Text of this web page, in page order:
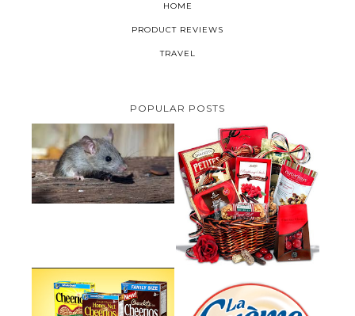
HOME
PRODUCT REVIEWS
TRAVEL
POPULAR POSTS
HOW TO GET RID OF MICE
UNDER DECKING
VALENTINE'S DAY GIFT
GUIDE:GOURMET GIFT BASKETS
PLUS A GIVEAWAY